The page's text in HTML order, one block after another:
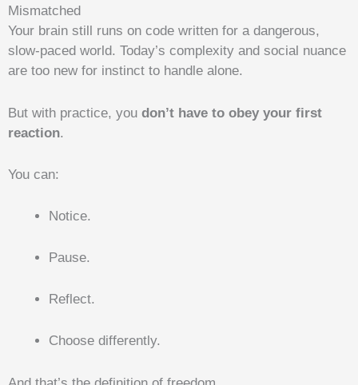
Mismatched
Your brain still runs on code written for a dangerous,
slow-paced world. Today’s complexity and social nuance
are too new for instinct to handle alone.
But with practice, you don’t have to obey your first
reaction.
You can:
Notice.
Pause.
Reflect.
Choose differently.